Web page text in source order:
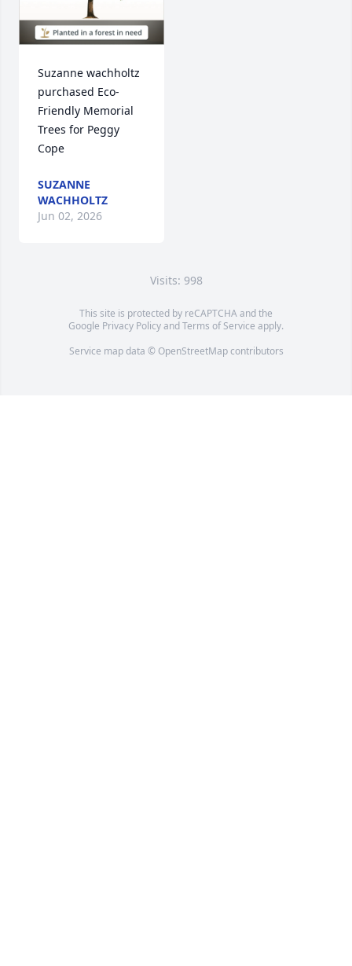
Suzanne wachholtz
purchased Eco-
Friendly Memorial
Trees for Peggy
Cope
SUZANNE
WACHHOLTZ
Jun 02, 2026
Visits: 998
This site is protected by reCAPTCHA and the
Google Privacy PolicyandTerms of Service apply.
Service map data © OpenStreetMapcontributors